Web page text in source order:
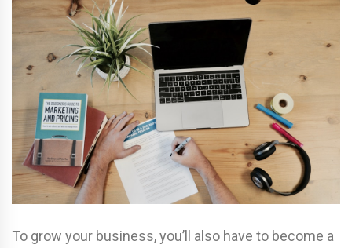
To grow your business, you’ll also have to become a